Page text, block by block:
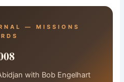
— MISSIONS
with Bob Engelhart